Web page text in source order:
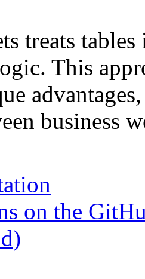
treats
This
business
on the